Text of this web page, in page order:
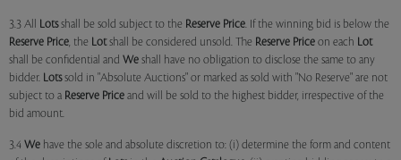
3.3 All Lotsshall be sold subject to the Reserve Price. If the winning bid is below the
Reserve Price, the Lotshall be considered unsold. The Reserve Price on each Lot
shall be confidential and We shall have no obligation to disclose the same to any
bidder. Lotssold in "Absolute Auctions" or marked as sold with "No Reserve" are not
subject to a Reserve Price and will be sold to the highest bidder, irrespective of the
bid amount.
3.4 We have the sole and absolute discretion to: (i) determine the form and content